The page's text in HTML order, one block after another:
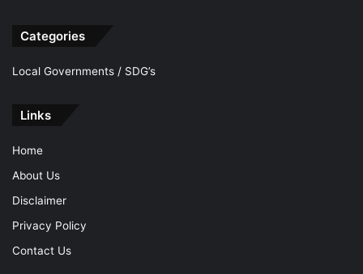
Categories
Local Governments / SDG’s
Links
Home
About Us
Disclaimer
Privacy Policy
Contact Us